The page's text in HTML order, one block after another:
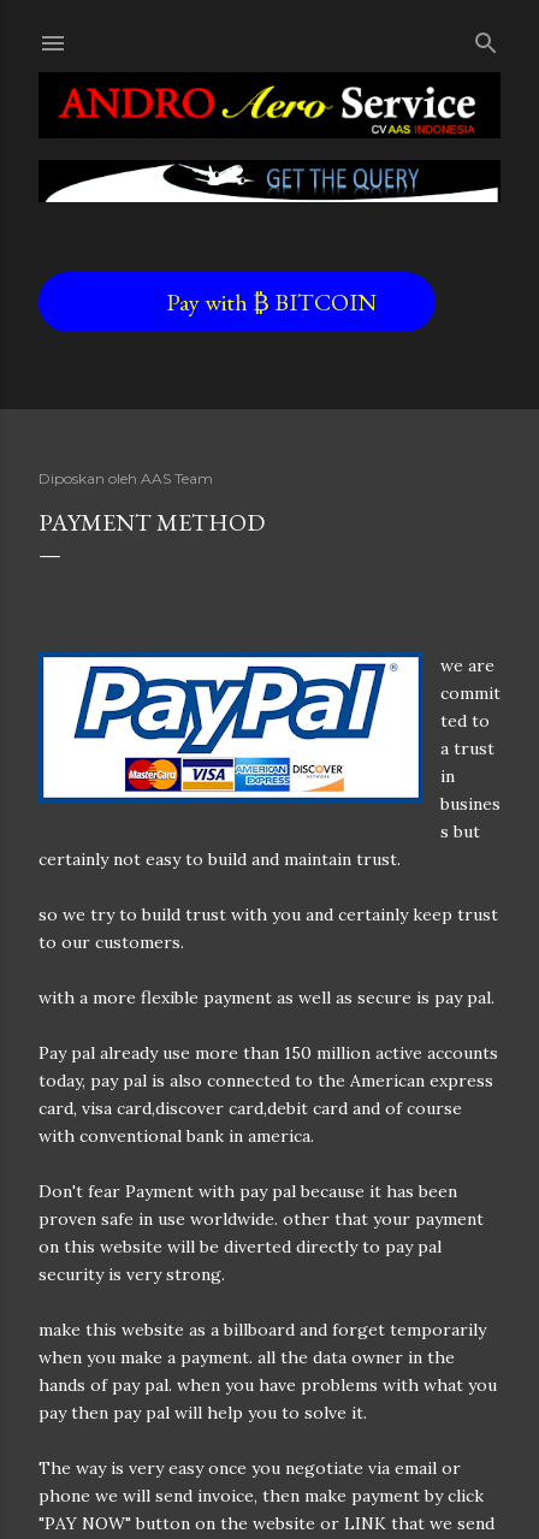
Pay with ₿ BITCOIN
Diposkan oleh AAS Team
PAYMENT METHOD
we are
commit
ted to
a trust
in
busines
s but
certainly not easy to build and maintain trust.
so we try to build trust with you and certainly keep trust
to our customers.
with a more flexible payment as well as secure is pay pal.
Pay pal already use more than 150 million active accounts
today, pay pal is also connected to the American express
card, visa card,discover card,debit card and of course
with conventional bank in america.
Don't fear Payment with pay pal because it has been
proven safe in use worldwide. other that your payment
on this website will be diverted directly to pay pal
security is very strong.
make this website as a billboard and forget temporarily
when you make a payment. all the data owner in the
hands of pay pal. when you have problems with what you
pay then pay pal will help you to solve it.
The way is very easy once you negotiate via email or
phone we will send invoice, then make payment by click
"PAY NOW" button on the website or LINK that we send
card or paypal with instant confirmation